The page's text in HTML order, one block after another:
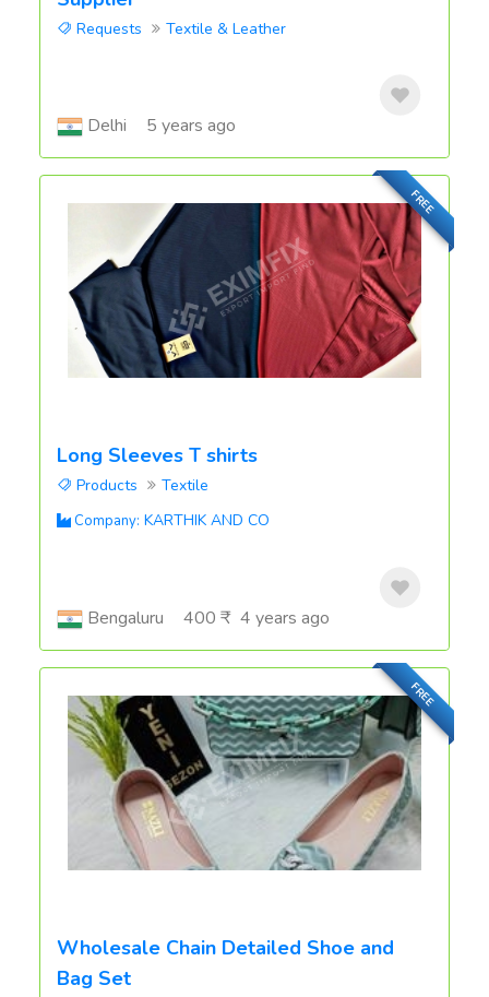
Requests Textile & Leather
Delhi 5 years ago
FREE
Long Sleeves T shirts
Products Textile
Company: KARTHIK AND CO
Bengaluru 400 ₹ 4 years ago
FREE
Wholesale Chain Detailed Shoe and
Bag Set